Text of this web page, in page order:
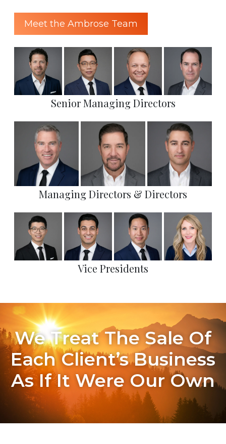
Meet the Ambrose Team
Senior Managing Directors
Managing Directors & Directors
Vice Presidents
We Treat The Sale Of
Each Client’s Business
As If It Were Our Own